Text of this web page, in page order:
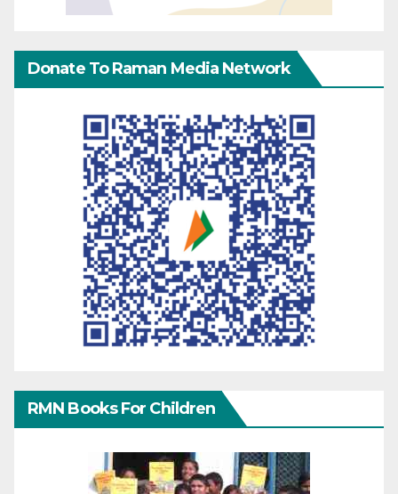
Donate To Raman Media Network
RMN Books For Children